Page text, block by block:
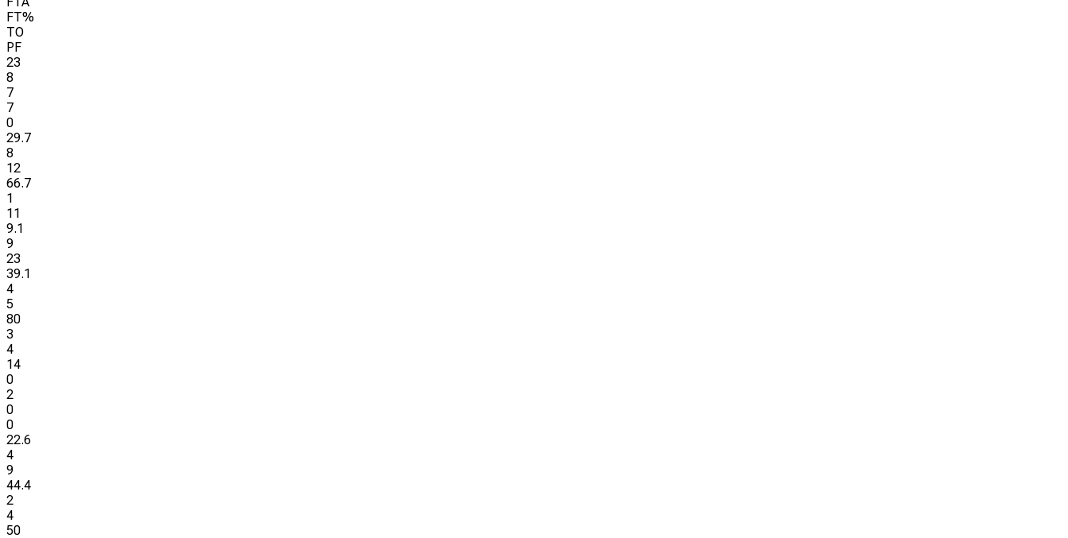
FT%
TO
PF
23
8
7
7
0
29.7
8
12
66.7
1
11
9.1
9
23
39.1
4
5
80
3
4
14
0
2
0
0
22.6
4
9
44.4
2
4
50